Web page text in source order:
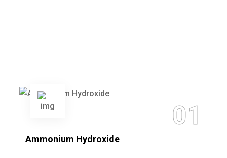
01
Ammonium Hydroxide